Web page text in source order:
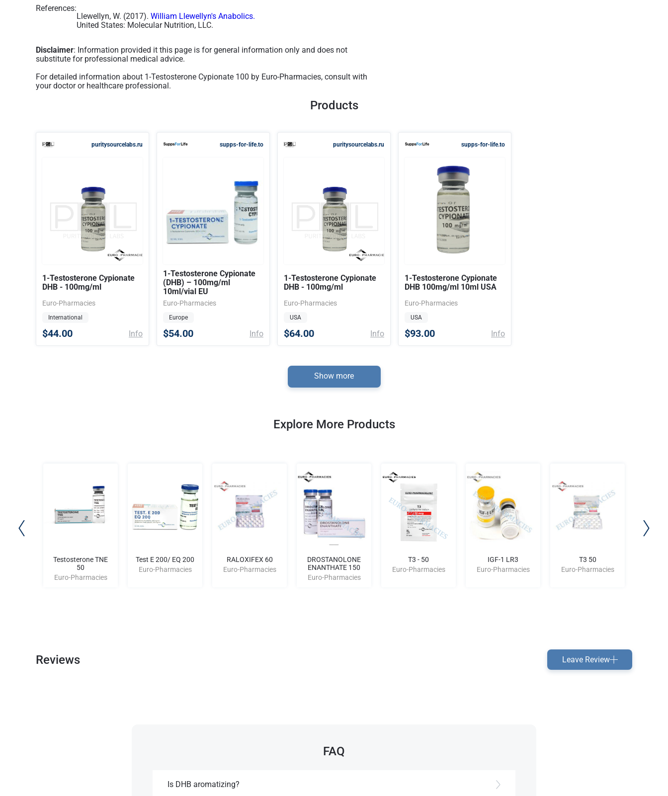
References:
Llewellyn, W. (2017). William Llewellyn's Anabolics.
United States: Molecular Nutrition, LLC.
Disclaimer: Information provided it this page is for general information only and does not
substitute for professional medical advice.
For detailed information about 1-Testosterone Cypionate 100 by Euro-Pharmacies, consult with
your doctor or healthcare professional.
Products
puritysourcelabs.ru
1-Testosterone Cypionate
DHB - 100mg/ml
Euro-Pharmacies
International
$44.00 Info
supps-for-life.to
1-Testosterone Cypionate
(DHB) – 100mg/ml
10ml/vial EU
Euro-Pharmacies
Europe
$54.00 Info
puritysourcelabs.ru
1-Testosterone Cypionate
DHB - 100mg/ml
Euro-Pharmacies
USA
$64.00 Info
supps-for-life.to
1-Testosterone Cypionate
DHB 100mg/ml 10ml USA
Euro-Pharmacies
USA
$93.00 Info
Show more
Explore More Products
Testosterone TNE
50
Euro-Pharmacies
Test E 200/ EQ 200
Euro-Pharmacies
RALOXIFEX 60
Euro-Pharmacies
DROSTANOLONE
ENANTHATE 150
Euro-Pharmacies
T3 - 50
Euro-Pharmacies
IGF-1 LR3
Euro-Pharmacies
T3 50
Euro-Pharmacies
Reviews Leave Review
FAQ
Is DHB aromatizing?